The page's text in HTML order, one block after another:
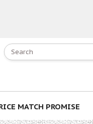
MATCH PROMISE